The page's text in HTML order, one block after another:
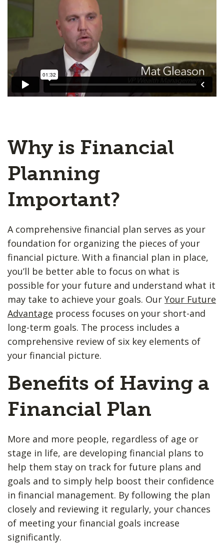
Why is Financial
Planning
Important?
A comprehensive financial plan serves as your
foundation for organizing the pieces of your
financial picture. With a financial plan in place,
you’ll be better able to focus on what is
possible for your future and understand what it
may take to achieve your goals. Our Your Future
Advantage process focuses on your short-and
long-term goals. The process includes a
comprehensive review of six key elements of
your financial picture.
Benefits of Having a
Financial Plan
More and more people, regardless of age or
stage in life, are developing financial plans to
help them stay on track for future plans and
goals and to simply help boost their confidence
in financial management. By following the plan
closely and reviewing it regularly, your chances
of meeting your financial goals increase
significantly.